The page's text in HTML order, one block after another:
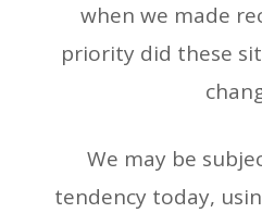
when we made
priority did these
We may be
tendency today,